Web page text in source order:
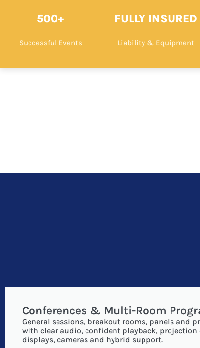
500+
Successful Events
FULLY INSURED
Liability & Equipment
Conferences & Multi-Room
General sessions, breakout rooms, panels and
with clear audio, confident playback, projection
displays, cameras and hybrid support.